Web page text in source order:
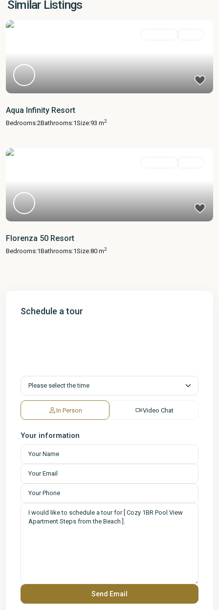
Similar Listings
Aqua Infinity Resort
Bedrooms:2Bathrooms:1Size:93 m2
Florenza 50 Resort
Bedrooms:1Bathrooms:1Size:80 m2
Schedule a tour
In Person Video Chat
Your information